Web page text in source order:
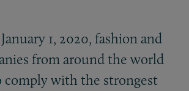
1, 2020, fashion and
from around the world
comply with the strongest